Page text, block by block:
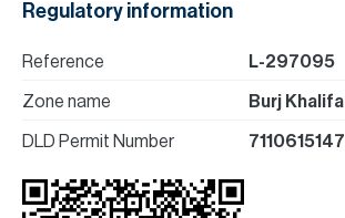
Regulatory information
Reference L-297095
Zone name Burj Khalifa
DLD Permit Number 7110615147